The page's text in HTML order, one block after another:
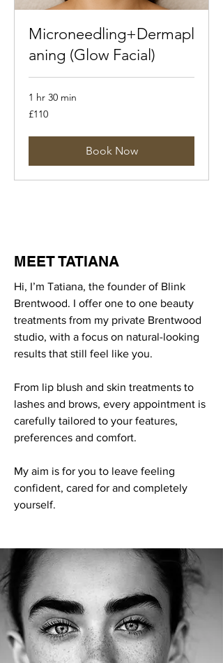
Microneedling+Dermapl
aning (Glow Facial)
1 hr 30 min
110
British
£110
Book Now
MEET TATIANA
Hi, I’m Tatiana, the founder of Blink
Brentwood. I offer one to one beauty
treatments from my private Brentwood
studio, with a focus on natural-looking
results that still feel like you.
From lip blush and skin treatments to
lashes and brows, every appointment is
carefully tailored to your features,
preferences and comfort.
My aim is for you to leave feeling
confident, cared for and completely
yourself.